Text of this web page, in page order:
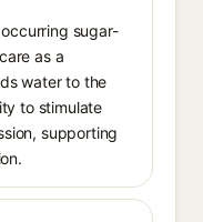
sugar-
as a
water to the
to stimulate
supporting